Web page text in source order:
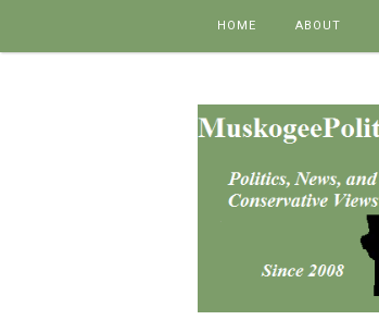
HOME ABOUT